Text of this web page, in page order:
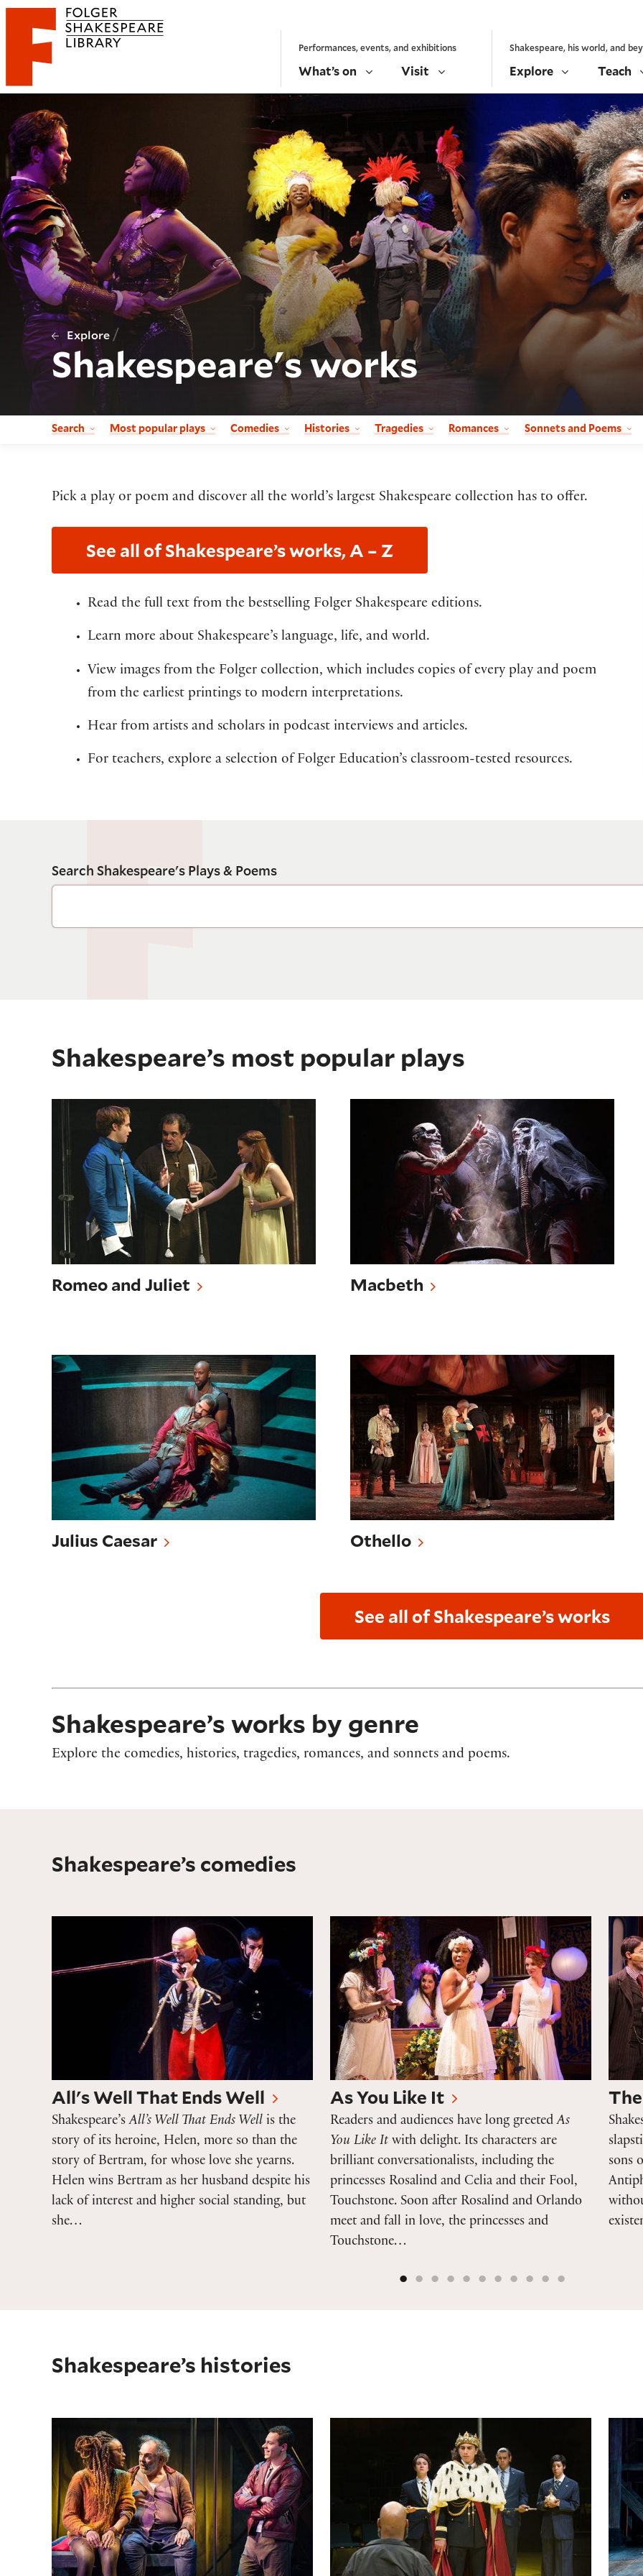
Website navigation
Folger Shakespeare Library - Home Performances, events, and exhibitions
What’s on Visit
Shakespeare, his world, and
Explore Teach
Explore /
Shakespeare's works
Search Most popular plays Comedies Histories Tragedies Romances Sonnets and Poems
Pick a play or poem and discover all the world’s largest Shakespeare collection has to offer.
See all of Shakespeare’s works, A – Z
Read the full text from the bestselling Folger Shakespeare editions.
Learn more about Shakespeare’s language, life, and world.
View images from the Folger collection, which includes copies of every play and poem
from the earliest printings to modern interpretations.
Hear from artists and scholars in podcast interviews and articles.
For teachers, explore a selection of Folger Education’s classroom-tested resources.
Search Shakespeare's Plays & Poems
Shakespeare’s most popular plays
Romeo and Juliet
Romeo and Juliet Macbeth
Julius Caesar
Julius Caesar
Othello
Othello
See all of Shakespeare’s works
Shakespeare’s works by genre
Explore the comedies, histories, tragedies, romances, and sonnets and poems.
Shakespeare’s comedies
All's Well That Ends Well
All's Well That Ends Well
Shakespeare’sAll’s Well That Ends Well is the
story of its heroine, Helen, more so than the
story of Bertram, for whose love she yearns.
Helen wins Bertram as her husband despite his
lack of interest and higher social standing, but
she…
As You Like It
As You Like It
Readers and audiences have long greetedAs
You Like It with delight. Its characters are
brilliant conversationalists, including the
princesses Rosalind and Celia and their Fool,
Touchstone. Soon after Rosalind and Orlando
meet and fall in love, the princesses and
Touchstone…
The
sons
Shakespeare’s histories